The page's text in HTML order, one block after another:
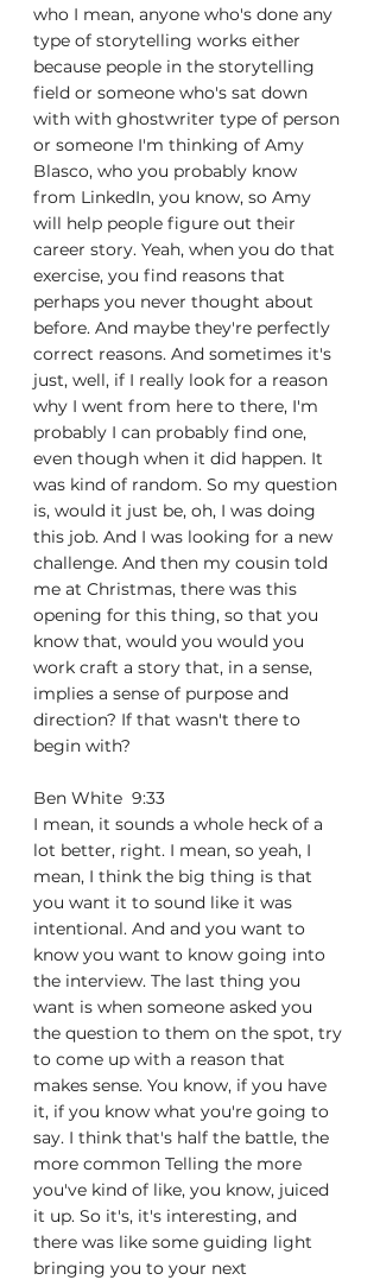
who I mean, anyone who's done any
type of storytelling works either
because people in the storytelling
field or someone who's sat down
with with ghostwriter type of person
or someone I'm thinking of Amy
Blasco, who you probably know
from LinkedIn, you know, so Amy
will help people figure out their
career story. Yeah, when you do that
exercise, you find reasons that
perhaps you never thought about
before. And maybe they're perfectly
correct reasons. And sometimes it's
just, well, if I really look for a reason
why I went from here to there, I'm
probably I can probably find one,
even though when it did happen. It
was kind of random. So my question
is, would it just be, oh, I was doing
this job. And I was looking for a new
challenge. And then my cousin told
me at Christmas, there was this
opening for this thing, so that you
know that, would you would you
work craft a story that, in a sense,
implies a sense of purpose and
direction? If that wasn't there to
begin with?
Ben White  9:33
I mean, it sounds a whole heck of a
lot better, right. I mean, so yeah, I
mean, I think the big thing is that
you want it to sound like it was
intentional. And and you want to
know you want to know going into
the interview. The last thing you
want is when someone asked you
the question to them on the spot, try
to come up with a reason that
makes sense. You know, if you have
it, if you know what you're going to
say. I think that's half the battle, the
more common Telling the more
you've kind of like, you know, juiced
it up. So it's, it's interesting, and
there was like some guiding light
bringing you to your next